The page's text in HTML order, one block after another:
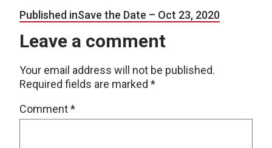
Post navigation
Published inSave the Date – Oct 23, 2020
Leave a comment
Your email address will not be published.
Required fields are marked *
Comment*